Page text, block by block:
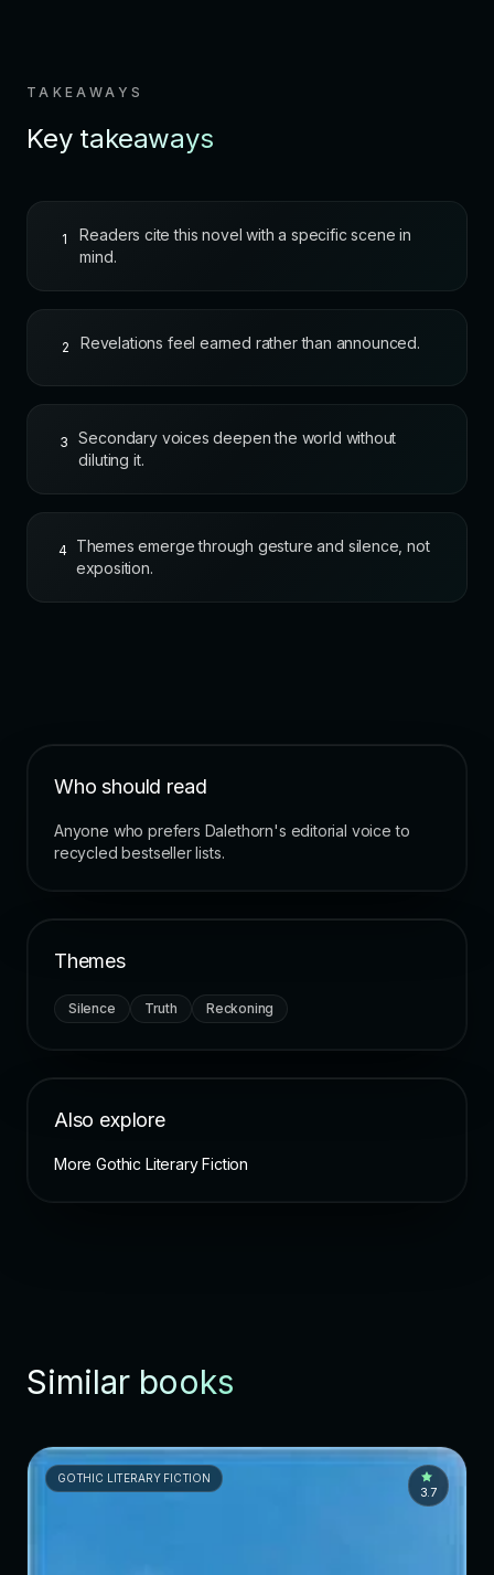
TAKEAWAYS
Key takeaways
1
Readers cite this novel with a specific scene in
mind.
2 Revelations feel earned rather than announced.
3
Secondary voices deepen the world without
diluting it.
4
Themes emerge through gesture and silence, not
exposition.
Who should read
Anyone who prefers Dalethorn's editorial voice to
recycled bestseller lists.
Themes
Silence Truth Reckoning
Also explore
More Gothic Literary Fiction
Similar books
GOTHIC LITERARY FICTION
3.7